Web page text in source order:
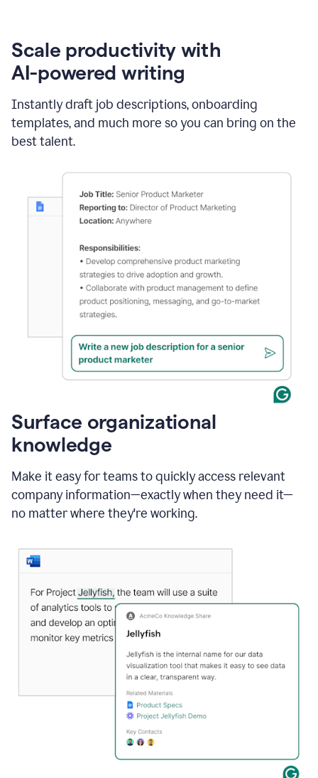
Scale productivity with
AI-powered writing
Instantly draft job descriptions, onboarding
templates, and much more so you can bring on the
best talent.
Surface organizational
knowledge
Make it easy for teams to quickly access relevant
company information—exactly when they need it—
no matter where they're working.